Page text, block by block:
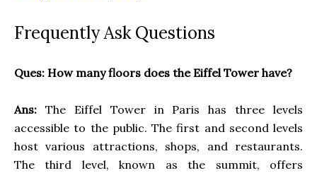
Frequently Ask Questions
Ques: How many floors does the Eiffel Tower have?
Ans: The Eiffel Tower in Paris has three levels
accessible to the public. The first and second levels
host various attractions, shops, and restaurants.
The third level, known as the summit, offers